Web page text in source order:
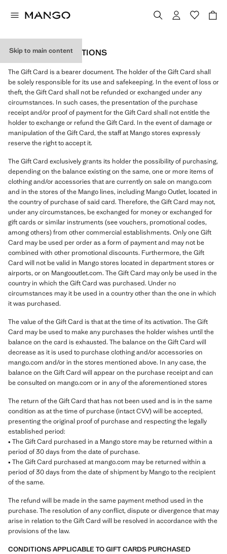
Skip to main content
GIFT CARD CONDITIONS
The Gift Card is a bearer document. The holder of the Gift Card shall
be solely responsible for its use and safekeeping. In the event of loss or
theft, the Gift Card shall not be refunded or exchanged under any
circumstances. In such cases, the presentation of the purchase
receipt and/or proof of payment for the Gift Card shall not entitle the
holder to exchange or refund the Gift Card. In the event of damage or
manipulation of the Gift Card, the staff at Mango stores expressly
reserve the right to accept it.
The Gift Card exclusively grants its holder the possibility of purchasing,
depending on the balance existing on the same, one or more items of
clothing and/or accessories that are currently on sale on mango.com
and in the stores of the Mango lines, including Mango Outlet, located in
the country of purchase of said card. Therefore, the Gift Card may not,
under any circumstances, be exchanged for money or exchanged for
gift cards or similar instruments (see vouchers, promotional codes,
among others) from other commercial establishments. Only one Gift
Card may be used per order as a form of payment and may not be
combined with other promotional discounts. Furthermore, the Gift
Card will not be valid in Mango stores located in department stores or
airports, or on Mangooutlet.com. The Gift Card may only be used in the
country in which the Gift Card was purchased. Under no
circumstances may it be used in a country other than the one in which
it was purchased.
The value of the Gift Card is that at the time of its activation. The Gift
Card may be used to make any purchases the holder wishes until the
balance on the card is exhausted. The balance on the Gift Card will
decrease as it is used to purchase clothing and/or accessories on
mango.com and/or in the stores mentioned above. In any case, the
balance on the Gift Card will appear on the purchase receipt and can
be consulted on mango.com or in any of the aforementioned stores
The return of the Gift Card that has not been used and is in the same
condition as at the time of purchase (intact CVV) will be accepted,
presenting the original proof of purchase and respecting the legally
established period:
• The Gift Card purchased in a Mango store may be returned within a
period of 30 days from the date of purchase.
• The Gift Card purchased at mango.com may be returned within a
period of 30 days from the date of shipment by Mango to the recipient
of the same.
The refund will be made in the same payment method used in the
purchase. The resolution of any conflict, dispute or divergence that may
arise in relation to the Gift Card will be resolved in accordance with the
provisions of the law.
CONDITIONS APPLICABLE TO GIFT CARDS PURCHASED